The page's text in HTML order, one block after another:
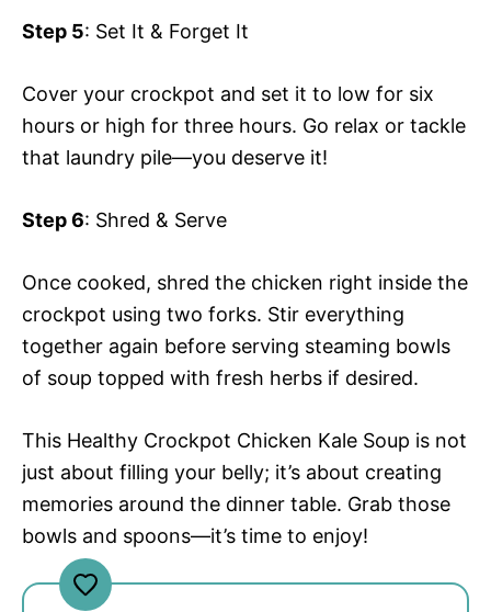
Step 5: Set It & Forget It
Cover your crockpot and set it to low for six
hours or high for three hours. Go relax or tackle
that laundry pile—you deserve it!
Step 6: Shred & Serve
Once cooked, shred the chicken right inside the
crockpot using two forks. Stir everything
together again before serving steaming bowls
of soup topped with fresh herbs if desired.
This Healthy Crockpot Chicken Kale Soup is not
just about filling your belly; it’s about creating
memories around the dinner table. Grab those
bowls and spoons—it’s time to enjoy!